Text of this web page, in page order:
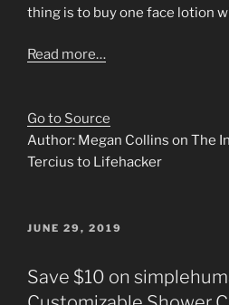
thing is to buy one face lotion
Read more…
Go to Source
Author: Megan Collins on The
Tercius to Lifehacker
POSTED
JUNE 29, 2019
Save $10 on